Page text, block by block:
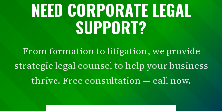
NEED CORPORATE LEGAL
SUPPORT?
From formation to litigation, we provide
strategic legal counsel to help your business
thrive. Free consultation — call now.